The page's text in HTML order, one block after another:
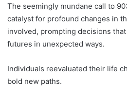
The seemingly mundane call to
catalyst for profound changes in
involved, prompting decisions
futures in unexpected ways.
Individuals reevaluated their life
bold new paths.